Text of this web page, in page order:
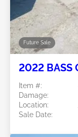
Future Sale
2022 BASS
Item #:
Damage:
Location:
Sale Date: